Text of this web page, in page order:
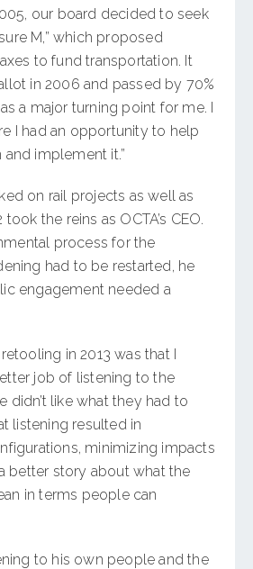
our board decided to seek
M,” which proposed
to fund transportation. It
in 2006 and passed by 70%
a major turning point for me. I
I had an opportunity to help
implement it.”
on rail projects as well as
took the reins as OCTA’s CEO.
process for the
had to be restarted, he
engagement needed a
in 2013 was that I
job of listening to the
didn’t like what they had to
listening resulted in
minimizing impacts
better story about what the
in terms people can
to his own people and the